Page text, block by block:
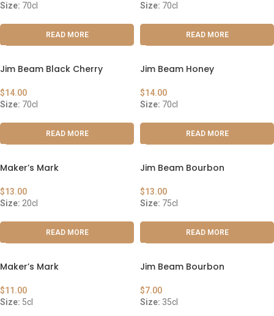
Size: 70cl
READ MORE
Size: 70cl
READ MORE
Jim Beam Black Cherry
$14.00
Size: 70cl
READ MORE
Jim Beam Honey
$14.00
Size: 70cl
READ MORE
Maker’s Mark
$13.00
Size: 20cl
READ MORE
Jim Beam Bourbon
$13.00
Size: 75cl
READ MORE
Maker’s Mark
$11.00
Size: 5cl
Jim Beam Bourbon
$7.00
Size: 35cl